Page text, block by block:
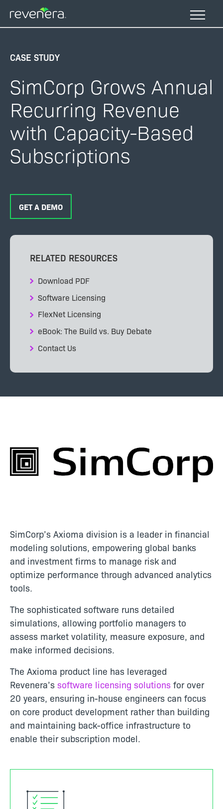
main
CASE STUDY
SimCorp Grows Annual
Recurring Revenue
with Capacity-Based
Subscriptions
GET A DEMO
RELATED RESOURCES
Download PDF
Software Licensing
FlexNet Licensing
eBook: The Build vs. Buy Debate
Contact Us
SimCorp’s Axioma division is a leader in financial
modeling solutions, empowering global banks
and investment firms to manage risk and
optimize performance through advanced analytics
tools.
The sophisticated software runs detailed
simulations, allowing portfolio managers to
assess market volatility, measure exposure, and
make informed decisions.
The Axioma product line has leveraged
Revenera’s software licensing solutions for over
20 years, ensuring in-house engineers can focus
on core product development rather than building
and maintaining back-office infrastructure to
enable their subscription model.